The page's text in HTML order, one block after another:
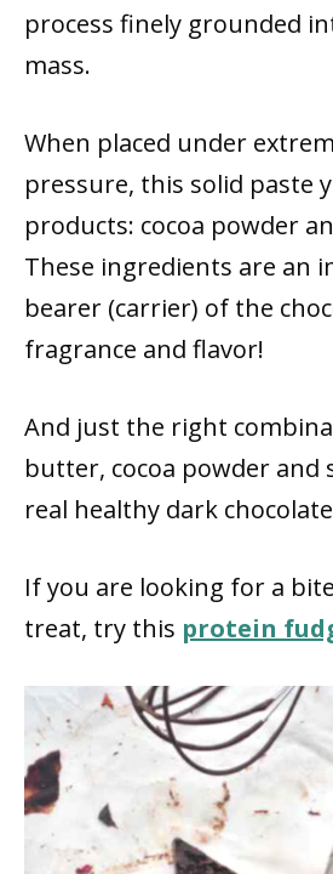
process finely grounded
mass.
When placed under
pressure, this solid paste
products: cocoa powder
These ingredients are an
bearer (carrier) of the
fragrance and flavor!
And just the right
butter, cocoa powder and
real healthy dark
If you are looking for a
treat, try this protein